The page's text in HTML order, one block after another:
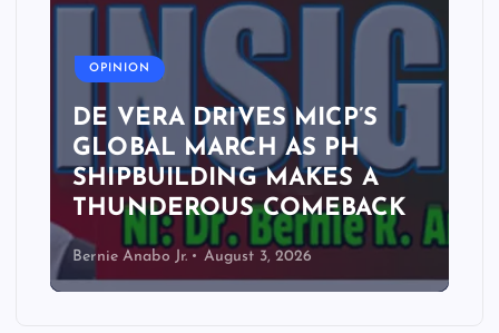
OPINION
DE VERA DRIVES MICP’S
GLOBAL MARCH AS PH
SHIPBUILDING MAKES A
THUNDEROUS COMEBACK
Bernie Anabo Jr. August 3, 2026